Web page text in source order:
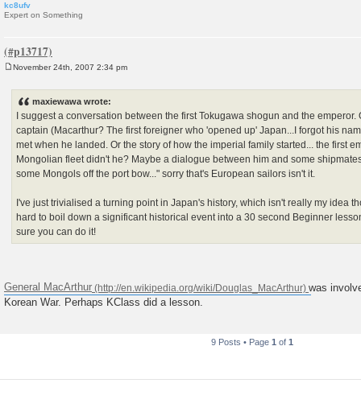
kc8ufv
Expert on Something
November 24th, 2007 2:34 pm
maxiewawa wrote:
I suggest a conversation between the first Tokugawa shogun and the emperor.
captain (Macarthur? The first foreigner who 'opened up' Japan...I forgot his
met when he landed. Or the story of how the imperial family started... the first
Mongolian fleet didn't he? Maybe a dialogue between him and some
some Mongols off the port bow..." sorry that's European sailors isn't it.
I've just trivialised a turning point in Japan's history, which isn't really my idea
hard to boil down a significant historical event into a 30 second Beginner
sure you can do it!
General MacArthur
was
Korean War. Perhaps KClass did a lesson.
9 Posts • Page 1 of 1